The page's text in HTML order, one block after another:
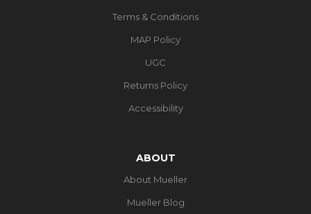
Terms & Conditions
MAP Policy
UGC
Returns Policy
Accessibility
ABOUT
About Mueller
Mueller Blog